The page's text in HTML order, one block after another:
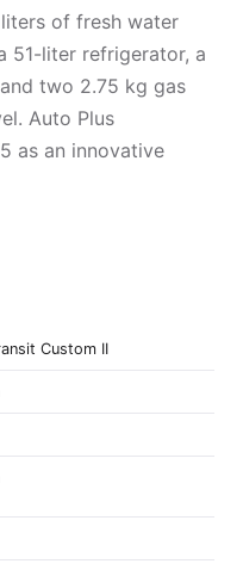
of fresh water
51-liter refrigerator, a
two 2.75 kg gas
Auto Plus
as an innovative
Custom II